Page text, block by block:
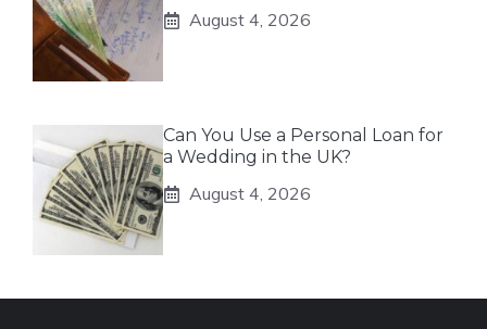
August 4, 2026
Can You Use a Personal Loan for
a Wedding in the UK?
August 4, 2026